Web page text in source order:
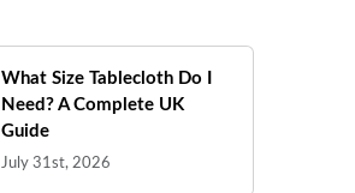
What Size Tablecloth Do I
Need? A Complete UK
Guide
July 31st, 2026